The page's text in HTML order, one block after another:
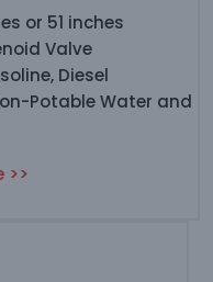
or 51 inches
Valve
Diesel
Potable Water and
>>